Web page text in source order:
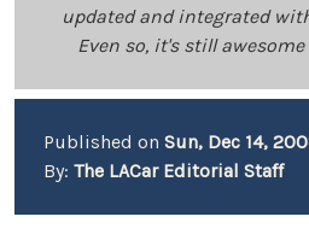
updated and integrated
Even so, it's still
Published on Sun, Dec 14,
By: The LACar Editorial Staff